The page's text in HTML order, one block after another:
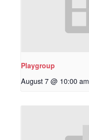
Playgroup
August 7 @ 10:00 am